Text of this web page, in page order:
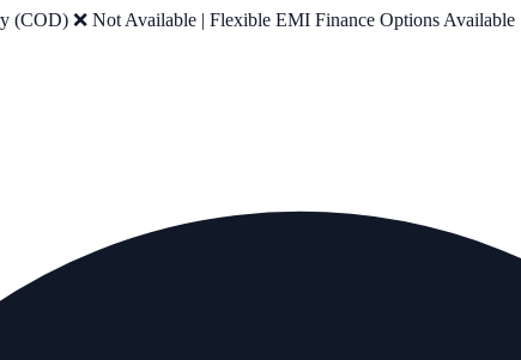
(COD) ❌ Not Available | Flexible EMI Finance Options